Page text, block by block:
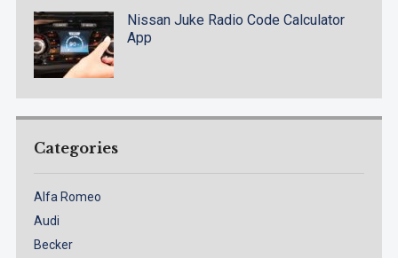
Nissan Juke Radio Code Calculator
App
Categories
Alfa Romeo
Audi
Becker